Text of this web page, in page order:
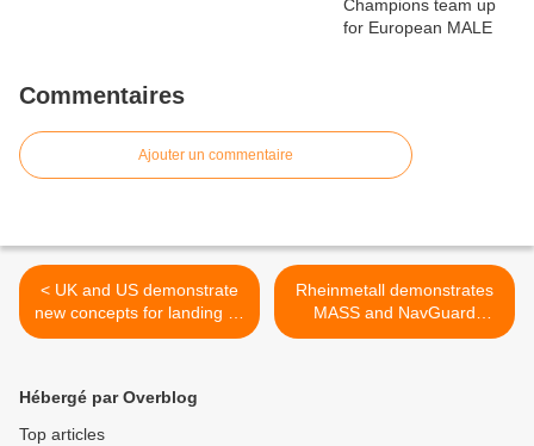
Commentaires
Ajouter un commentaire
< UK and US demonstrate
new concepts for landing F-
35 aircraft on carriers
Rheinmetall demonstrates
MASS and NavGuard
systems’ capabilities >
Hébergé par Overblog
Top articles